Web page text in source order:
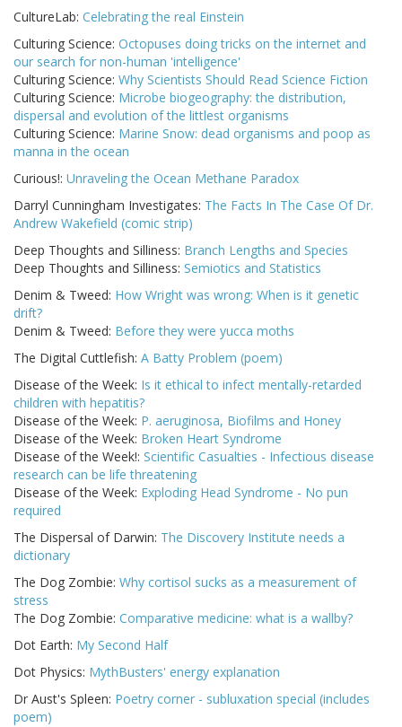
CultureLab: Celebrating the real Einstein
Culturing Science: Octopuses doing tricks on the internet and
our search for non-human 'intelligence'
Culturing Science: Why Scientists Should Read Science Fiction
Culturing Science: Microbe biogeography: the distribution,
dispersal and evolution of the littlest organisms
Culturing Science: Marine Snow: dead organisms and poop as
manna in the ocean
Curious!: Unraveling the Ocean Methane Paradox
Darryl Cunningham Investigates: The Facts In The Case Of Dr.
Andrew Wakefield (comic strip)
Deep Thoughts and Silliness: Branch Lengths and Species
Deep Thoughts and Silliness: Semiotics and Statistics
Denim & Tweed: How Wright was wrong: When is it genetic
drift?
Denim & Tweed: Before they were yucca moths
The Digital Cuttlefish: A Batty Problem (poem)
Disease of the Week: Is it ethical to infect mentally-retarded
children with hepatitis?
Disease of the Week: P. aeruginosa, Biofilms and Honey
Disease of the Week: Broken Heart Syndrome
Disease of the Week!: Scientific Casualties - Infectious disease
research can be life threatening
Disease of the Week: Exploding Head Syndrome - No pun
required
The Dispersal of Darwin: The Discovery Institute needs a
dictionary
The Dog Zombie: Why cortisol sucks as a measurement of
stress
The Dog Zombie: Comparative medicine: what is a wallby?
Dot Earth: My Second Half
Dot Physics: MythBusters' energy explanation
Dr Aust's Spleen: Poetry corner - subluxation special (includes
poem)